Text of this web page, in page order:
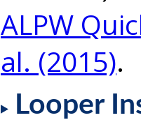
ALPW
al. (2015).
Looper